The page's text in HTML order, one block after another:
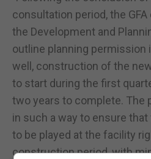
consultation period, the
the Development and
outline planning permission
well, construction of the
to start during the first
two years to complete. The
in such a way to ensure
to be played at the facility
construction period, with